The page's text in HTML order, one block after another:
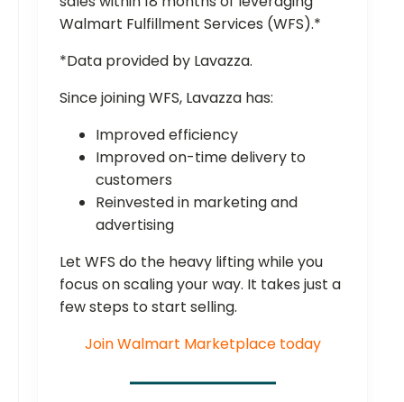
Walmart Fulfillment Services (WFS).*
*Data provided by Lavazza.
Since joining WFS, Lavazza has:
Improved efficiency
Improved on-time delivery to
customers
Reinvested in marketing and
advertising
Let WFS do the heavy lifting while you
focus on scaling your way. It takes just a
few steps to start selling.
Join Walmart Marketplace today